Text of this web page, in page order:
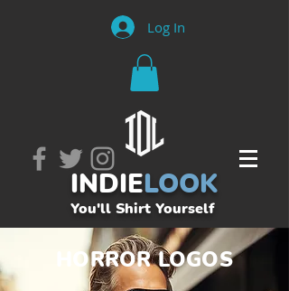
Log In
INDIELOOK
You'll Shirt Yourself
HORROR LOGOS